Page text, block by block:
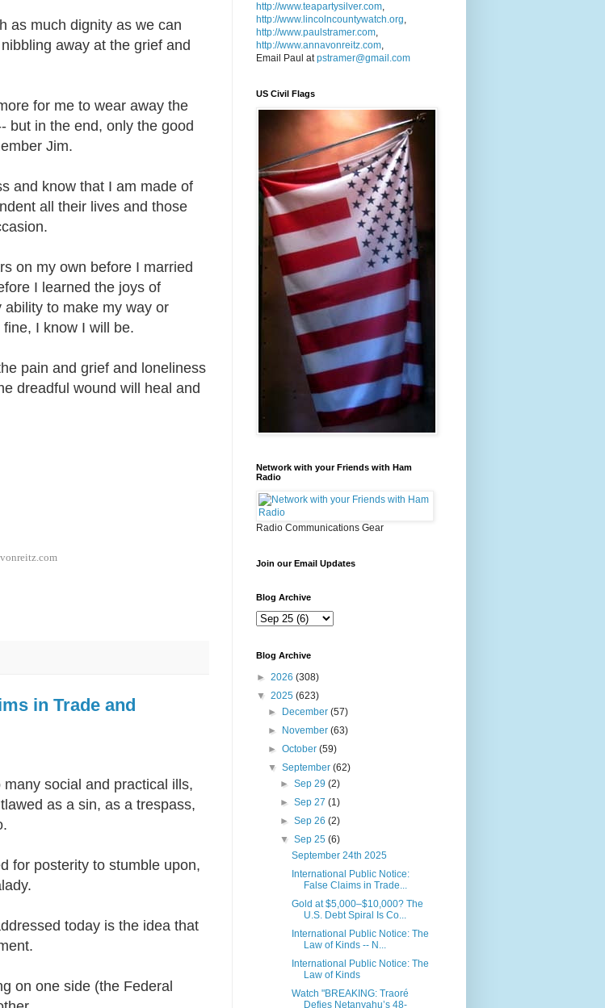
as much dignity as we can
away at the grief and
for me to wear away the
but in the end, only the good
Jim.
and know that I am made of
all their lives and those
on my own before I married
I learned the joys of
to make my way or
I know I will be.
pain and grief and loneliness
dreadful wound will heal and
in Trade and
social and practical ills,
as a sin, as a trespass,
for posterity to stumble upon,
today is the idea that
on one side (the Federal
http://www.teapartysilver.com,
http://www.lincolncountywatch.org,
http://www.paulstramer.com,
http://www.annavonreitz.com,
Email Paul atpstramer@gmail.com
US Civil Flags
Network with your Friends with Ham
Radio
Radio Communications Gear
Join our Email Updates
Blog Archive
Blog Archive
► 2026 (308)
▼ 2025 (623)
►
December(57)
►
November(63)
►October(59)
▼September(62)
► Sep 29 (2)
► Sep 27 (1)
► Sep 26 (2)
▼ Sep 25 (6)
September 24th 2025
International Public Notice:
False Claims in Trade...
Gold at $5,000–$10,000? The
U.S. Debt Spiral Is Co...
International Public Notice: The
Law of Kinds -- N...
International Public Notice: The
Law of Kinds
Watch "BREAKING: Traoré
Defies Netanyahu’s 48-